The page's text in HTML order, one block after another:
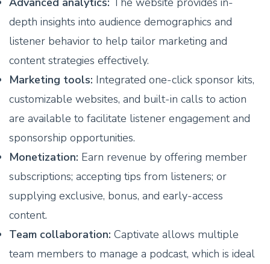
depth insights into audience demographics and
listener behavior to help tailor marketing and
content strategies effectively.
Marketing tools: Integrated one-click sponsor kits,
customizable websites, and built-in calls to action
are available to facilitate listener engagement and
sponsorship opportunities.
Monetization: Earn revenue by offering member
subscriptions; accepting tips from listeners; or
supplying exclusive, bonus, and early-access
content.
Team collaboration: Captivate allows multiple
team members to manage a podcast, which is ideal